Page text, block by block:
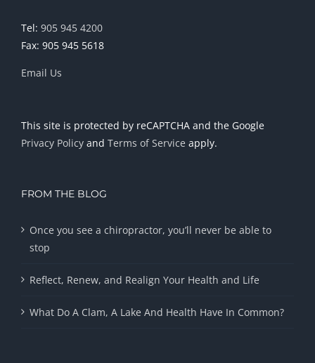
Tel: 905 945 4200
Fax: 905 945 5618
Email Us
This site is protected by reCAPTCHA and the Google
Privacy Policy and Terms of Service apply.
FROM THE BLOG
Once you see a chiropractor, you’ll never be able to
stop
Reflect, Renew, and Realign Your Health and Life
What Do A Clam, A Lake And Health Have In Common?